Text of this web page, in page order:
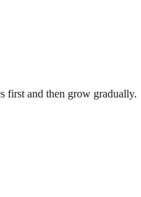
first and then grow gradually.